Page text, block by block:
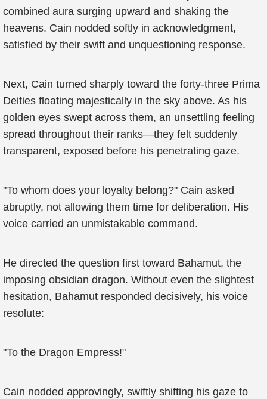
combined aura surging upward and shaking the
heavens. Cain nodded softly in acknowledgment,
satisfied by their swift and unquestioning response.
Next, Cain turned sharply toward the forty-three Prima
Deities floating majestically in the sky above. As his
golden eyes swept across them, an unsettling feeling
spread throughout their ranks—they felt suddenly
transparent, exposed before his penetrating gaze.
"To whom does your loyalty belong?" Cain asked
abruptly, not allowing them time for deliberation. His
voice carried an unmistakable command.
He directed the question first toward Bahamut, the
imposing obsidian dragon. Without even the slightest
hesitation, Bahamut responded decisively, his voice
resolute:
"To the Dragon Empress!"
Cain nodded approvingly, swiftly shifting his gaze to